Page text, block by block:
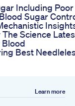
Including
Sugar
Science
Blood
Best
Learn more